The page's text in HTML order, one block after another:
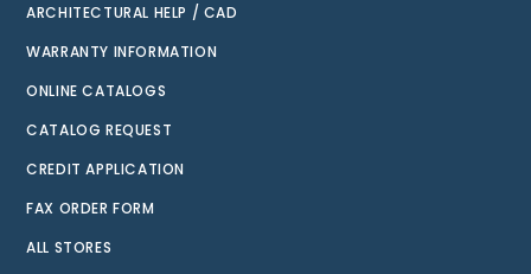
ARCHITECTURAL HELP / CAD
WARRANTY INFORMATION
ONLINE CATALOGS
CATALOG REQUEST
CREDIT APPLICATION
FAX ORDER FORM
ALL STORES